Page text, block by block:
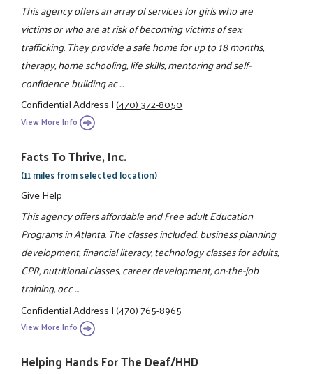
This agency offers an array of services for girls who are
victims or who are at risk of becoming victims of sex
trafficking. They provide a safe home for up to 18 months,
therapy, home schooling, life skills, mentoring and self-
confidence building ac ...
Confidential Address|(470) 372-8050
View More Info
Facts To Thrive, Inc.
(11 miles from selected location)
Give Help
This agency offers affordable and Free adult Education
Programs in Atlanta. The classes included: business planning
development, financial literacy, technology classes for adults,
CPR, nutritional classes, career development, on-the-job
training, occ ...
Confidential Address|(470) 765-8965
View More Info
Helping Hands For The Deaf/HHD